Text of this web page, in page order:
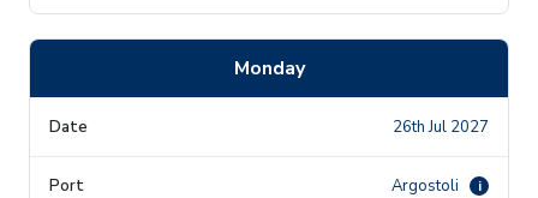
Monday
26th Jul 2027
Argostoli i